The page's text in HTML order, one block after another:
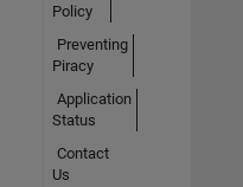
Policy
Preventing
Piracy
Application
Status
Contact
Us